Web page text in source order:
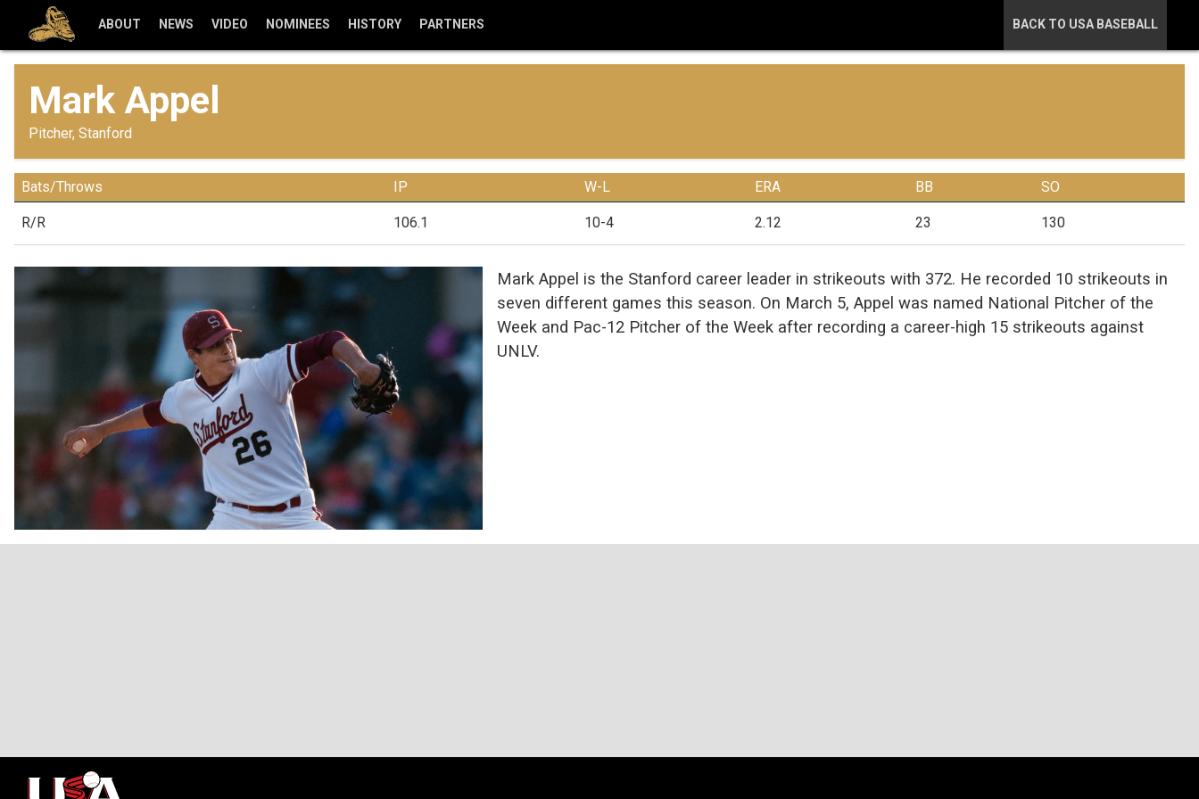
ABOUT NEWS VIDEO NOMINEES HISTORY PARTNERS BACK TO USA BASEBALL
Mark Appel
Pitcher, Stanford
Bats/Throws IP W-L ERA BB SO
R/R 106.1 10-4 2.12 23 130
Mark Appel is the Stanford career leader in strikeouts with 372. He recorded 10 strikeouts in
seven different games this season. On March 5, Appel was named National Pitcher of the
Week and Pac-12 Pitcher of the Week after recording a career-high 15 strikeouts against
UNLV.